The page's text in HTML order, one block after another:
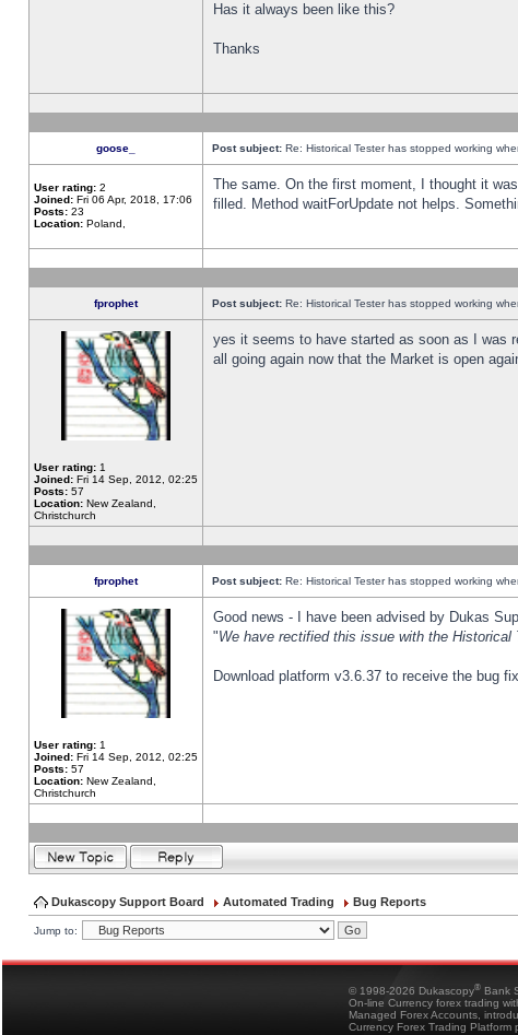
Has it always been like this?
Thanks
goose_ Post subject: Re: Historical Tester has stopped working
User rating: 2
Joined: Fri 06 Apr, 2018, 17:06
Posts: 23
Location: Poland,
The same. On the first moment, I thought it
filled. Method waitForUpdate not helps.
fprophet Post subject: Re: Historical Tester has stopped working
User rating: 1
Joined: Fri 14 Sep, 2012, 02:25
Posts: 57
Location: New Zealand,
Christchurch
yes it seems to have started as soon as I was
all going again now that the Market is open
fprophet Post subject: Re: Historical Tester has stopped working
User rating: 1
Joined: Fri 14 Sep, 2012, 02:25
Posts: 57
Location: New Zealand,
Christchurch
Good news - I have been advised by Dukas
"We have rectified this issue with the
Download platform v3.6.37 to receive the bug
Dukascopy Support Board Automated Trading Bug Reports
Jump to:
© 1998-2026 Dukascopy® Bank
On-line Currency forex trading
Managed Forex Accounts,
Currency Forex Trading Platform